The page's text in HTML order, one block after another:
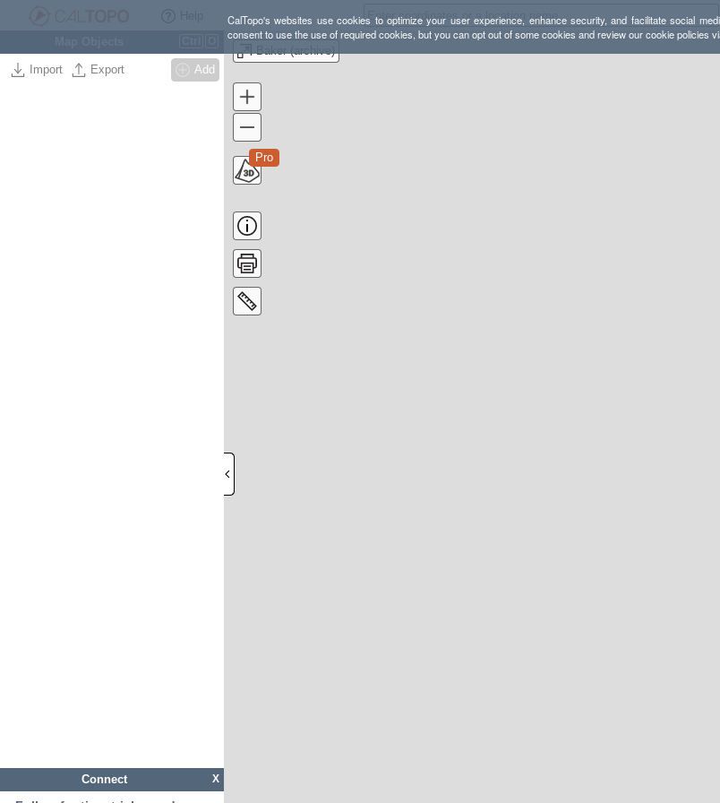
CalTopo's websites use cookies to optimize your user experience, enhance security, and facilitate social
consent to use the use of required cookies, but you can opt out of some cookies and review our cookie policies
Import Export Add
X
Connect
Baker (archive)
Pro